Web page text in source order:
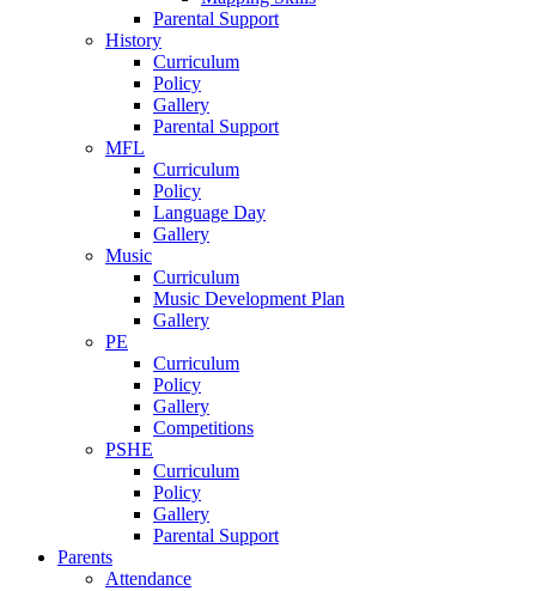
Parental Support
History
Curriculum
Policy
Gallery
Parental Support
MFL
Curriculum
Policy
Language Day
Gallery
Music
Curriculum
Music Development Plan
Gallery
PE
Curriculum
Policy
Gallery
Competitions
PSHE
Curriculum
Policy
Gallery
Parental Support
Parents
Attendance